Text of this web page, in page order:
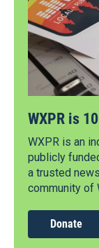
WXPR is
WXPR is an
publicly
a trusted
community of
Donate